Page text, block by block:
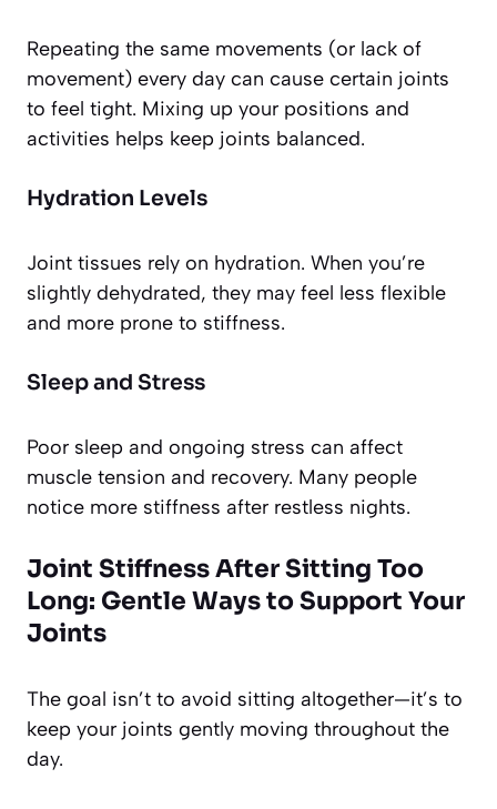
Repeating the same movements (or lack of
movement) every day can cause certain joints
to feel tight. Mixing up your positions and
activities helps keep joints balanced.
Hydration Levels
Joint tissues rely on hydration. When you’re
slightly dehydrated, they may feel less flexible
and more prone to stiffness.
Sleep and Stress
Poor sleep and ongoing stress can affect
muscle tension and recovery. Many people
notice more stiffness after restless nights.
Joint Stiffness After Sitting Too
Long: Gentle Ways to Support Your
Joints
The goal isn’t to avoid sitting altogether—it’s to
keep your joints gently moving throughout the
day.